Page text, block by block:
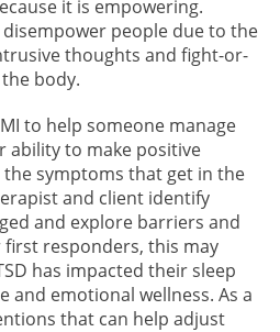
it is empowering.
people due to the
thoughts and fight-or-
body.
to help someone manage
ability to make positive
symptoms that get in the
and client identify
and explore barriers and
responders, this may
has impacted their sleep
and emotional wellness. As a
that can help adjust